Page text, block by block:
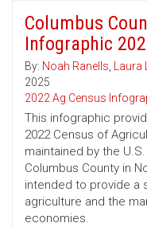
Columbus
Infographic
By: Noah Ranells, Laura
2025
2022 Ag Census
This infographic
2022 Census of
maintained by the
Columbus County in
intended to provide a
agriculture and the
economies.